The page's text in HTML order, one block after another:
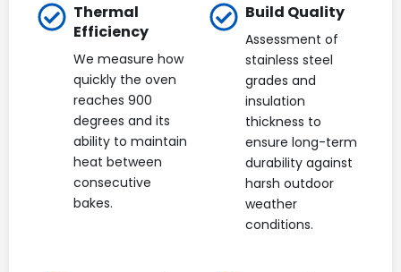
Thermal
Efficiency
We measure how
quickly the oven
reaches 900
degrees and its
ability to maintain
heat between
consecutive
bakes.
Build Quality
Assessment of
stainless steel
grades and
insulation
thickness to
ensure long-term
durability against
harsh outdoor
weather
conditions.